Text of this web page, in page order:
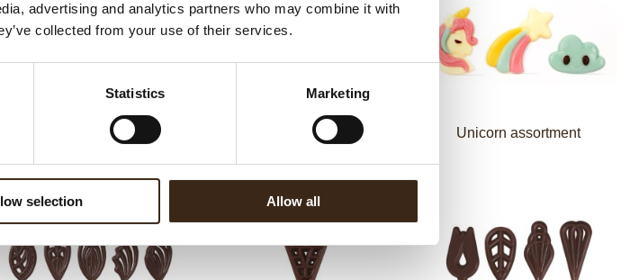
advertising and analytics partners who may combine it with
collected from your use of their services.
Statistics Marketing
selection Allow all
Flower dark Flower white Unicorn assortment